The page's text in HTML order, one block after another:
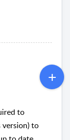
to
version) to